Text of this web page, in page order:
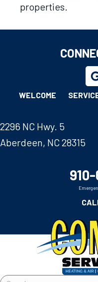
properties.
WELCOME
2296 NC Hwy. 5
Aberdeen, NC 28315